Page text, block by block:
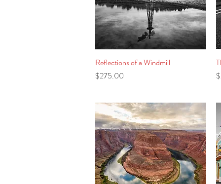
Quick View
Reflections of a Windmill
Price
$275.00